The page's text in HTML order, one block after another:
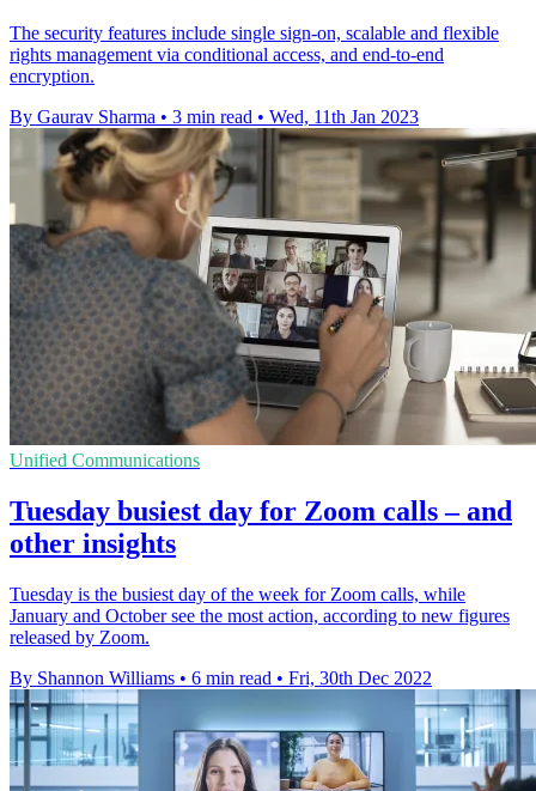
The security features include single sign-on, scalable and flexible
rights management via conditional access, and end-to-end
encryption.
By Gaurav Sharma • 3 min read • Wed, 11th Jan 2023
Unified Communications
Tuesday busiest day for Zoom calls – and
other insights
Tuesday is the busiest day of the week for Zoom calls, while
January and October see the most action, according to new figures
released by Zoom.
By Shannon Williams • 6 min read • Fri, 30th Dec 2022